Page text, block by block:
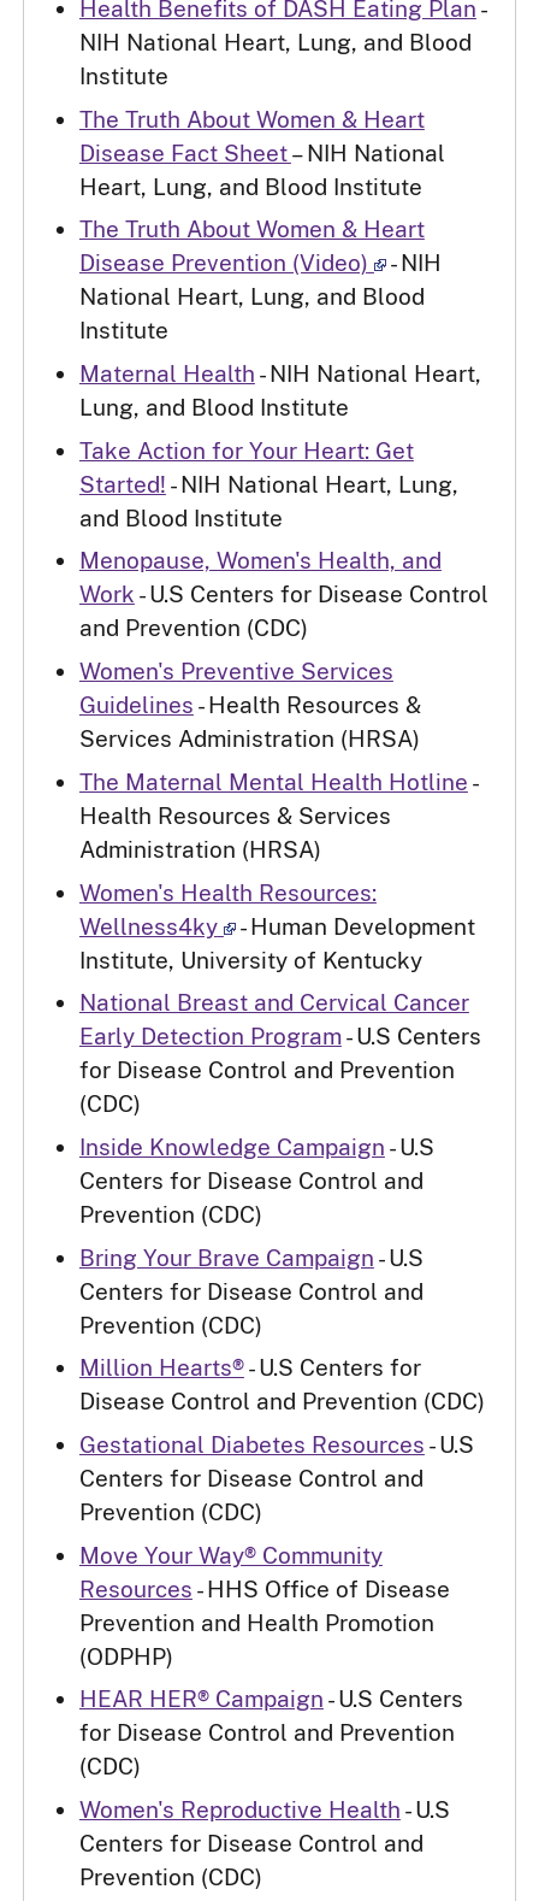
Health Benefits of DASH Eating Plan -
NIH National Heart, Lung, and Blood
Institute
The Truth About Women & Heart
Disease Fact Sheet– NIH National
Heart, Lung, and Blood Institute
The Truth About Women & Heart
Disease Prevention (Video)
- NIH
National Heart, Lung, and Blood
Institute
Maternal Health - NIH National Heart,
Lung, and Blood Institute
Take Action for Your Heart: Get
Started! - NIH National Heart, Lung,
and Blood Institute
Menopause, Women's Health, and
Work - U.S Centers for Disease Control
and Prevention (CDC)
Women's Preventive Services
Guidelines - Health Resources &
Services Administration (HRSA)
The Maternal Mental Health Hotline -
Health Resources & Services
Administration (HRSA)
Women's Health Resources:
Wellness4ky
- Human Development
Institute, University of Kentucky
National Breast and Cervical Cancer
Early Detection Program- U.S Centers
for Disease Control and Prevention
(CDC)
Inside Knowledge Campaign - U.S
Centers for Disease Control and
Prevention (CDC)
Bring Your Brave Campaign - U.S
Centers for Disease Control and
Prevention (CDC)
Million Hearts®- U.S Centers for
Disease Control and Prevention (CDC)
Gestational Diabetes Resources - U.S
Centers for Disease Control and
Prevention (CDC)
Move Your Way® Community
Resources - HHS Office of Disease
Prevention and Health Promotion
(ODPHP)
HEAR HER® Campaign - U.S Centers
for Disease Control and Prevention
(CDC)
Women's Reproductive Health - U.S
Centers for Disease Control and
Prevention (CDC)